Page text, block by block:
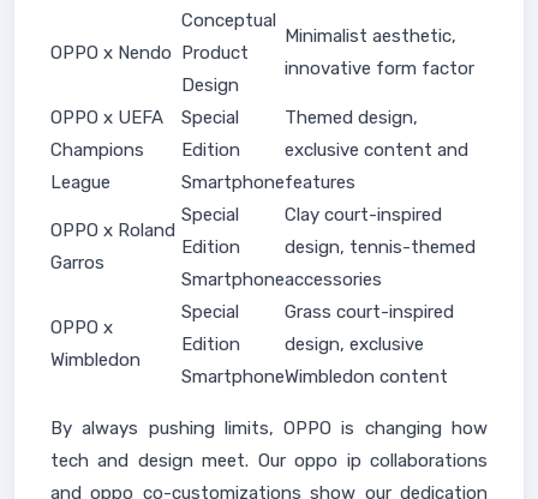
OPPO x Nendo
Conceptual
Product
Design
Minimalist aesthetic,
innovative form factor
OPPO x UEFA
Champions
League
Special
Edition
Smartphone
Themed design,
exclusive content and
features
OPPO x Roland
Garros
Special
Edition
Smartphone
Clay court-inspired
design, tennis-themed
accessories
OPPO x
Wimbledon
Special
Edition
Smartphone
Grass court-inspired
design, exclusive
Wimbledon content
By always pushing limits, OPPO is changing how
tech and design meet. Our oppo ip collaborations
and oppo co-customizations show our dedication